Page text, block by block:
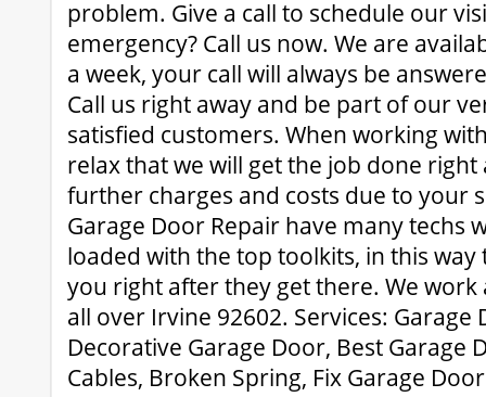
problem. Give a call to schedule our
emergency? Call us now. We are
a week, your call will always be
Call us right away and be part of our
satisfied customers. When working
relax that we will get the job done right
further charges and costs due to your
Garage Door Repair have many techs
loaded with the top toolkits, in this
you right after they get there. We
all over Irvine 92602. Services: Garage
Decorative Garage Door, Best Garage
Cables, Broken Spring, Fix Garage